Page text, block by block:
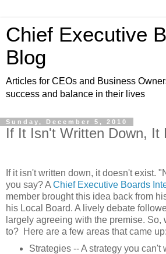
Chief Executive
Blog
Articles for CEOs and Business
success and balance in their lives
Sunday, December 5, 2010
If It Isn't Written Down, It
If it isn't written down, it doesn't exist.
you say? A Chief Executive Boards
member brought this idea back from
his Local Board. A lively debate
largely agreeing with the premise. So,
to? Here are a few areas that came up:
Strategies -- A strategy you can't